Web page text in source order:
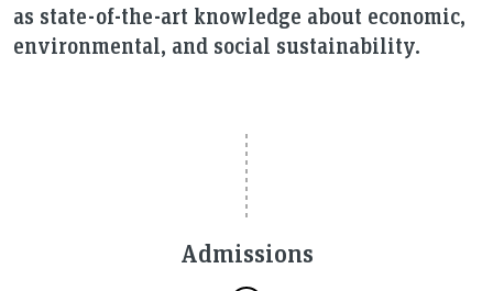
as state-of-the-art knowledge about economic,
environmental, and social sustainability.
Admissions